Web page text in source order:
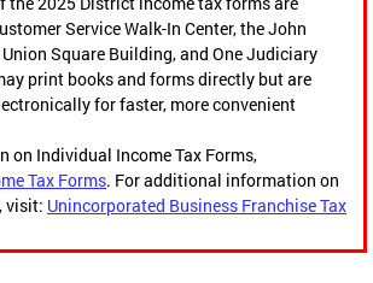
Service Walk-In Center, the John
Square Building, and One Judiciary
print books and forms directly but are
for faster, more convenient
on Individual Income Tax Forms,
Tax Forms. For additional information on
visit: Unincorporated Business Franchise Tax